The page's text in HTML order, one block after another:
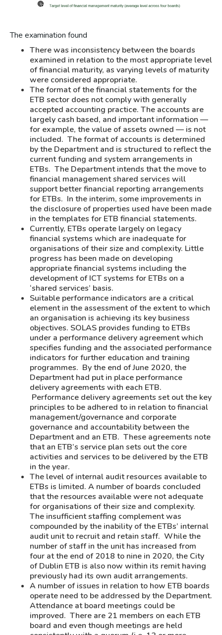
The examination found
There was inconsistency between the boards
examined in relation to the most appropriate level
of financial maturity, as varying levels of maturity
were considered appropriate.
The format of the financial statements for the
ETB sector does not comply with generally
accepted accounting practice. The accounts are
largely cash based, and important information —
for example, the value of assets owned — is not
included. The format of accounts is determined
by the Department and is structured to reflect the
current funding and system arrangements in
ETBs. The Department intends that the move to
financial management shared services will
support better financial reporting arrangements
for ETBs. In the interim, some improvements in
the disclosure of properties used have been made
in the templates for ETB financial statements.
Currently, ETBs operate largely on legacy
financial systems which are inadequate for
organisations of their size and complexity. Little
progress has been made on developing
appropriate financial systems including the
development of ICT systems for ETBs on a
‘shared services’ basis.
Suitable performance indicators are a critical
element in the assessment of the extent to which
an organisation is achieving its key business
objectives. SOLAS provides funding to ETBs
under a performance delivery agreement which
specifies funding and the associated performance
indicators for further education and training
programmes. By the end of June 2020, the
Department had put in place performance
delivery agreements with each ETB.
Performance delivery agreements set out the key
principles to be adhered to in relation to financial
management/governance and corporate
governance and accountability between the
Department and an ETB. These agreements note
that an ETB’s service plan sets out the core
activities and services to be delivered by the ETB
in the year.
The level of internal audit resources available to
ETBs is limited. A number of boards concluded
that the resources available were not adequate
for organisations of their size and complexity.
The insufficient staffing complement was
compounded by the inability of the ETBs’ internal
audit unit to recruit and retain staff. While the
number of staff in the unit has increased from
four at the end of 2018 to nine in 2020, the City
of Dublin ETB is also now within its remit having
previously had its own audit arrangements.
A number of issues in relation to how ETB boards
operate need to be addressed by the Department.
Attendance at board meetings could be
improved. There are 21 members on each ETB
board and even though meetings are held